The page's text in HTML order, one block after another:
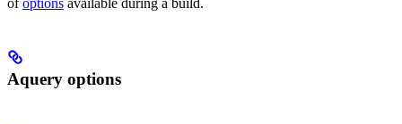
ofoptions available during a build.
Aquery options